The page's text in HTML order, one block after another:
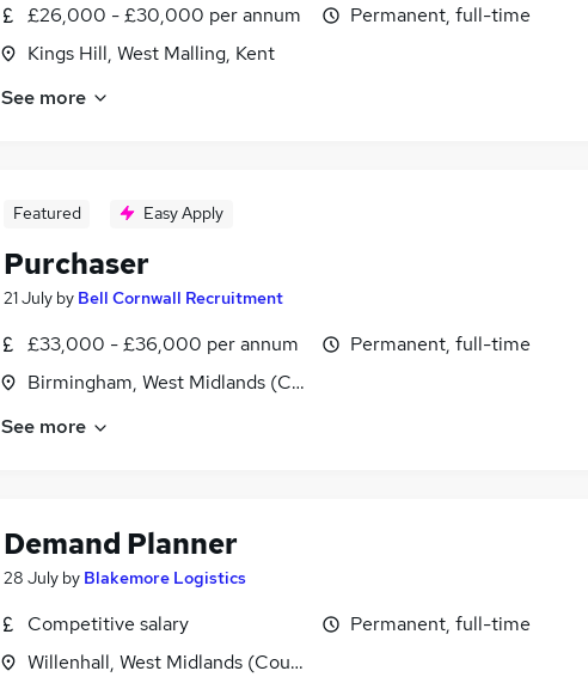
£26,000 - £30,000 per annum
Kings Hill, West Malling, Kent
Permanent, full-time
See more
Featured Easy Apply
Purchaser
21 July by Bell Cornwall Recruitment
£33,000 - £36,000 per annum
Birmingham, West Midlands (County)
Permanent, full-time
See more
Demand Planner
28 July by Blakemore Logistics
Competitive salary
Willenhall, West Midlands (County)
Permanent, full-time